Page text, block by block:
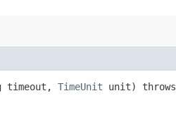
timeout, TimeUnit unit) throws